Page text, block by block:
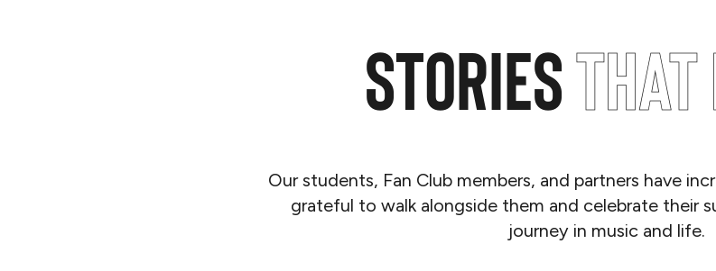
StoriesThat
Our students, Fan Club members, and partners have
grateful to walk alongside them and celebrate their
journey in music and life.